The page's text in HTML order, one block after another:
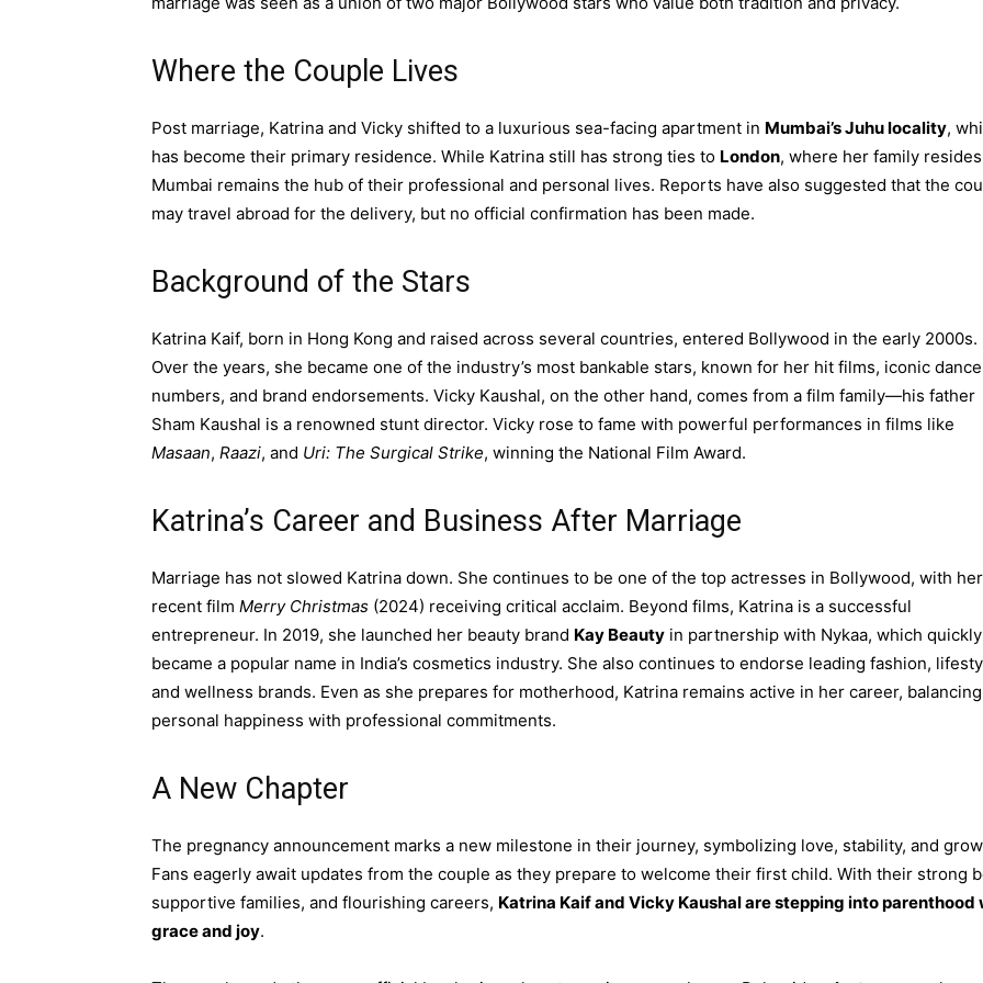
Where the Couple Lives
Post marriage, Katrina and Vicky shifted to a luxurious sea-facing apartment in Mumbai’s Juhu locality,
has become their primary residence. While Katrina still has strong ties to London, where her family
Mumbai remains the hub of their professional and personal lives. Reports have also suggested that the
may travel abroad for the delivery, but no official confirmation has been made.
Background of the Stars
Katrina Kaif, born in Hong Kong and raised across several countries, entered Bollywood in the early 2000s.
Over the years, she became one of the industry’s most bankable stars, known for her hit films, iconic dance
numbers, and brand endorsements. Vicky Kaushal, on the other hand, comes from a film family—his father
Sham Kaushal is a renowned stunt director. Vicky rose to fame with powerful performances in films like
Masaan, Raazi, and Uri: The Surgical Strike, winning the National Film Award.
Katrina’s Career and Business After Marriage
Marriage has not slowed Katrina down. She continues to be one of the top actresses in Bollywood, with her
recent film Merry Christmas (2024) receiving critical acclaim. Beyond films, Katrina is a successful
entrepreneur. In 2019, she launched her beauty brand Kay Beauty in partnership with Nykaa, which quickly
became a popular name in India’s cosmetics industry. She also continues to endorse leading fashion,
and wellness brands. Even as she prepares for motherhood, Katrina remains active in her career, balancing
personal happiness with professional commitments.
A New Chapter
The pregnancy announcement marks a new milestone in their journey, symbolizing love, stability, and
Fans eagerly await updates from the couple as they prepare to welcome their first child. With their strong
supportive families, and flourishing careers, Katrina Kaif and Vicky Kaushal are stepping into parenthood
grace and joy.